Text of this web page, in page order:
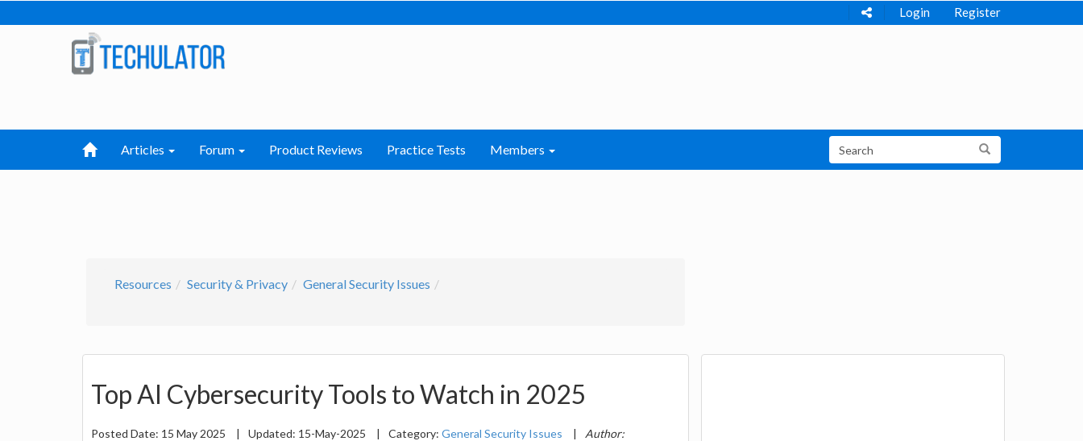
Login Register
Articles Forum Product Reviews Practice Tests Members
Resources Security & Privacy General Security Issues
Top AI Cybersecurity Tools to Watch in 2025
Posted Date: 15 May 2025 | Updated: 15-May-2025 | Category: General Security Issues |
Author: